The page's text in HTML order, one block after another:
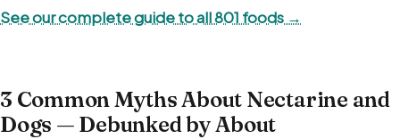
See our complete guide to all 801 foods →
3 Common Myths About Nectarine and
Dogs — Debunked by About